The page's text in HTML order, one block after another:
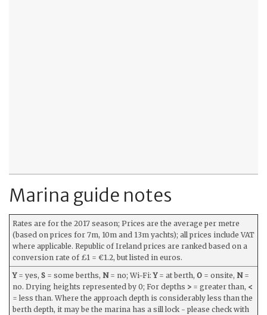
Marina guide notes
Rates are for the 2017 season; Prices are the average per metre
(based on prices for 7m, 10m and 13m yachts); all prices include VAT
where applicable. Republic of Ireland prices are ranked based on a
conversion rate of £1 = €1.2, but listed in euros.
Y= yes, S = some berths, N= no; Wi-Fi:Y= at berth, O = onsite, N=
no. Drying heights represented by 0; For depths > = greater than, <
= less than. Where the approach depth is considerably less than the
berth depth, it may be the marina has a sill lock - please check with